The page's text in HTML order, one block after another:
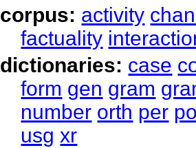
corpus: activity
factuality
dictionaries: case
form gen gram
number orth per
usg xr